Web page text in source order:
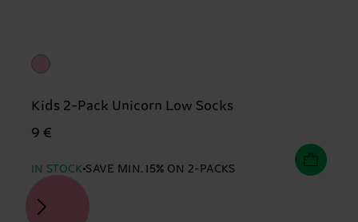
Kids 2-Pack Unicorn Low Socks
9 €
IN STOCK SAVE MIN. 15% ON 2-PACKS